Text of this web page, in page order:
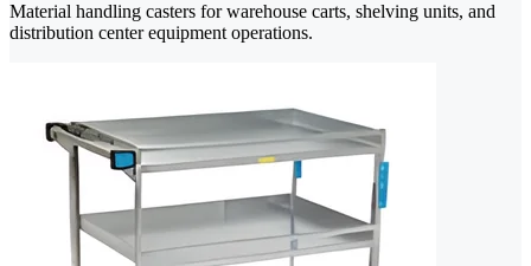
Material handling casters for warehouse carts, shelving units, and
distribution center equipment operations.